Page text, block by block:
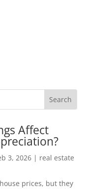
Affect
3, 2026 | real estate
prices, but they